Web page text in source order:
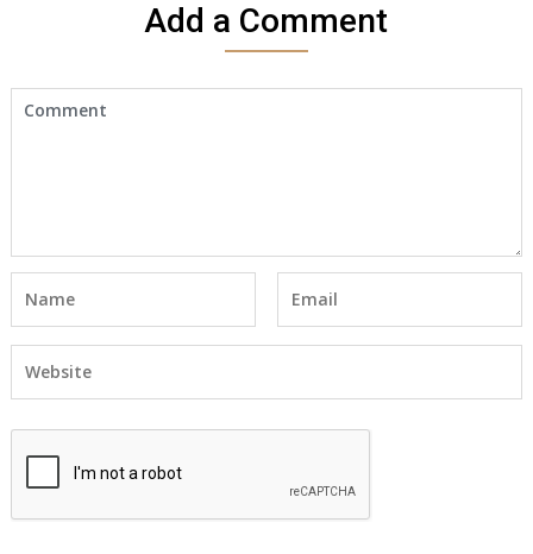
Add a Comment